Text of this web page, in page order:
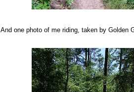
And one photo of me riding, taken by Golden